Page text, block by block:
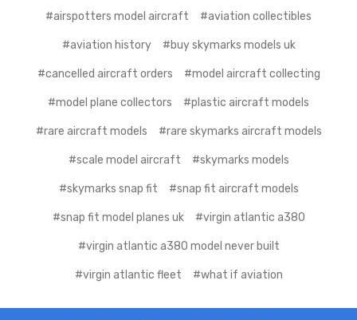
#airspotters model aircraft #aviation collectibles
#aviation history #buy skymarks models uk
#cancelled aircraft orders #model aircraft collecting
#model plane collectors #plastic aircraft models
#rare aircraft models #rare skymarks aircraft models
#scale model aircraft #skymarks models
#skymarks snap fit #snap fit aircraft models
#snap fit model planes uk #virgin atlantic a380
#virgin atlantic a380 model never built
#virgin atlantic fleet #what if aviation